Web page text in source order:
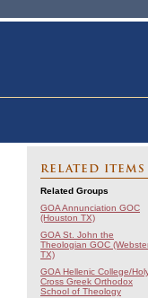
RELATED ITEMS
Related Groups
GOA Annunciation GOC
(Houston TX)
GOA St. John the
Theologian GOC
TX)
GOA Hellenic College/
Cross Greek Orthodox
School of Theology